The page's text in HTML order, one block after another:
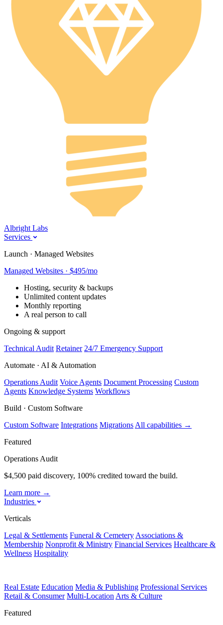
Albright Labs
Services
Launch · Managed Websites
Managed Websites · $495/mo
Hosting, security & backups
Unlimited content updates
Monthly reporting
A real person to call
Ongoing & support
Technical Audit Retainer 24/7 Emergency Support
Automate · AI & Automation
Operations Audit Voice Agents Document Processing Custom
Agents Knowledge Systems Workflows
Build · Custom Software
Custom Software Integrations Migrations All capabilities →
Featured
Operations Audit
$4,500 paid discovery, 100% credited toward the build.
Learn more →
Industries
Verticals
Legal & Settlements Funeral & Cemetery Associations &
Membership Nonprofit & Ministry Financial Services Healthcare &
Wellness Hospitality
Real Estate Education Media & Publishing Professional Services
Retail & Consumer Multi-Location Arts & Culture
Featured